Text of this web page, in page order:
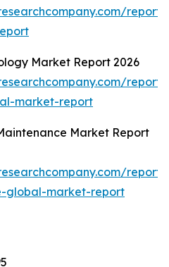
Market Report 2026
market-report
Market Report
global-market-report